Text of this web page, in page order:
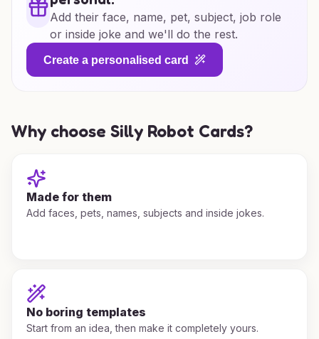
Add their face, name, pet, subject, job role
or inside joke and we'll do the rest.
Create a personalised card
Why choose Silly Robot Cards?
Made for them
Add faces, pets, names, subjects and inside jokes.
No boring templates
Start from an idea, then make it completely yours.